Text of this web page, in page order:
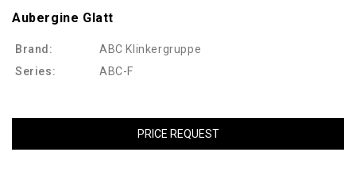
Aubergine Glatt
Brand:
ABC Klinkergruppe
Series:
ABC-F
PRICE REQUEST